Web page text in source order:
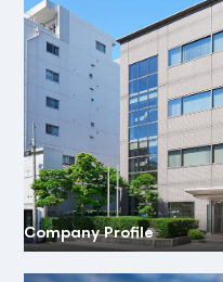
Company Profile